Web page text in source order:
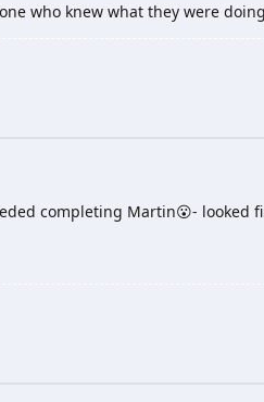
who knew what they were
completing Martin😮- looked